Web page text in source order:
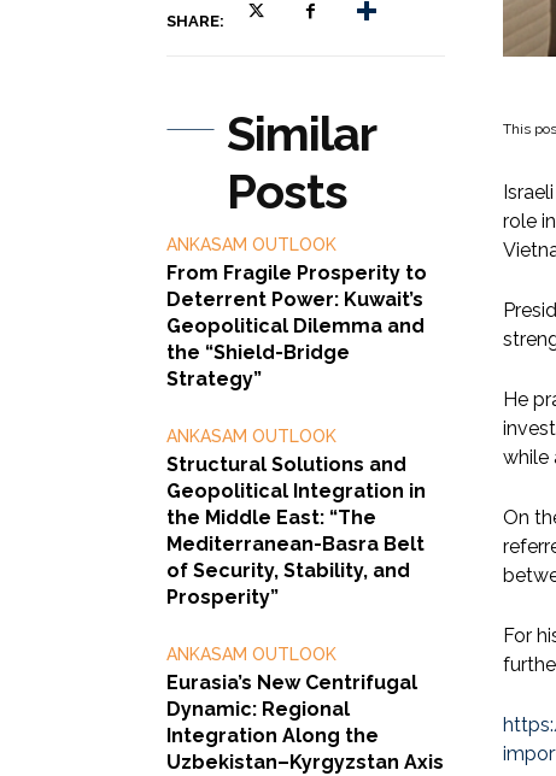
SHARE:
Similar
Posts
ANKASAM OUTLOOK
From Fragile Prosperity to
Deterrent Power: Kuwait’s
Geopolitical Dilemma and
the “Shield-Bridge
Strategy”
ANKASAM OUTLOOK
Structural Solutions and
Geopolitical Integration in
the Middle East: “The
Mediterranean-Basra Belt
of Security, Stability, and
Prosperity”
ANKASAM OUTLOOK
Eurasia’s New Centrifugal
Dynamic: Regional
Integration Along the
Uzbekistan–Kyrgyzstan Axis
This
role
He
while
On
For